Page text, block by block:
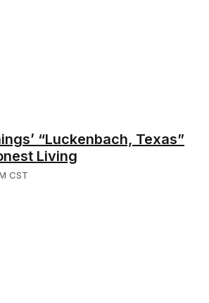
“Luckenbach, Texas”
Living
CST